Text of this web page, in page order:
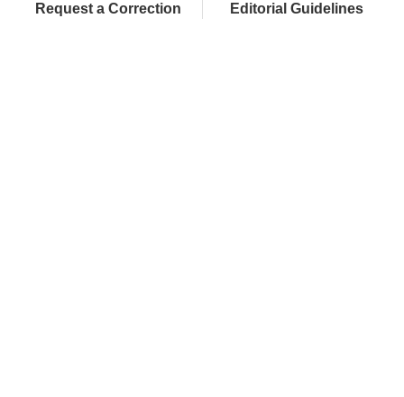
Request a Correction Editorial Guidelines